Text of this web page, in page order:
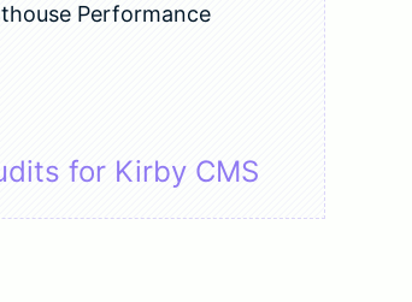
Performance
for Kirby CMS